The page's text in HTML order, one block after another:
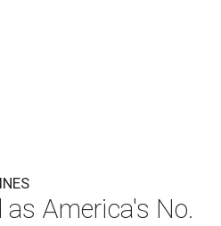
as America's No.